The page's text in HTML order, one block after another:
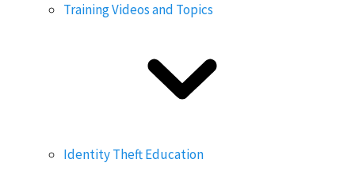
Training Videos and Topics
Identity Theft Education